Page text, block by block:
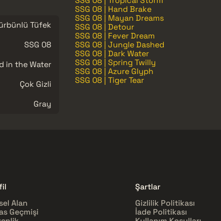
Tüfek
SSG 08
in the Water
Çok Gizli
Gray
SSG 08 | Hand Brake
SSG 08 | Mayan Dreams
SSG 08 | Detour
SSG 08 | Fever Dream
SSG 08 | Jungle Dashed
SSG 08 | Dark Water
SSG 08 | Spring Twilly
SSG 08 | Azure Glyph
SSG 08 | Tiger Tear
Alan
Geçmişi
Şartlar
Gizlilik Politikası
İade Politikası